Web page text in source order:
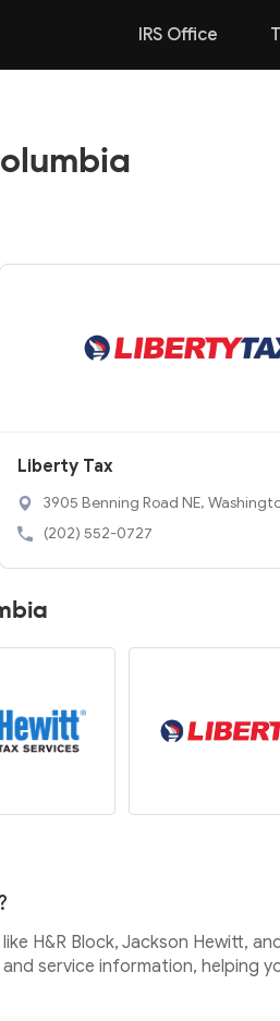
IRS Office
Liberty Tax
3905 Benning Road NE,
DC 20019
(202) 552-0727
H&R Block, Jackson Hewitt,
service information, helping